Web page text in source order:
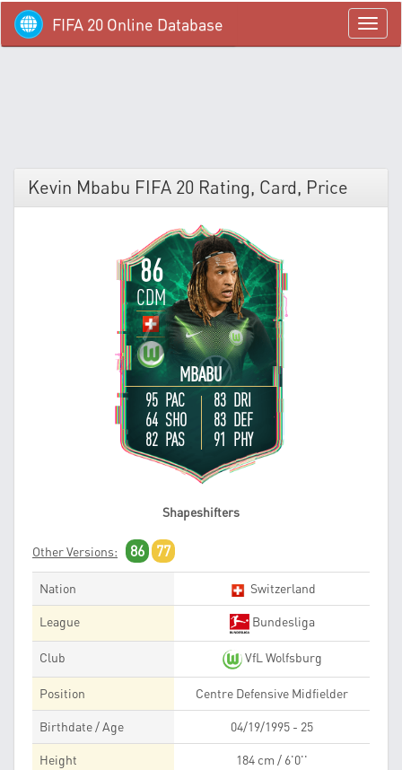
menü
FIFA 20 Online Database
Kevin Mbabu FIFA 20 Rating, Card, Price
86
CDM
MBABU
95 PAC
64 SHO
82 PAS
83 DRI
83 DEF
91 PHY
Shapeshifters
Other Versions: 86 77
Nation Switzerland
League Bundesliga
Club VfL Wolfsburg
Position Centre Defensive Midfielder
Birthdate / Age 04/19/1995 - 25
Height 184 cm / 6'0''